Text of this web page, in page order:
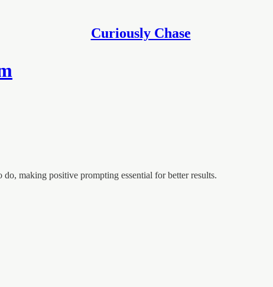
Curiously Chase
making positive prompting essential for better results.